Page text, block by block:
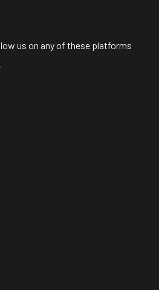
us on any of these platforms